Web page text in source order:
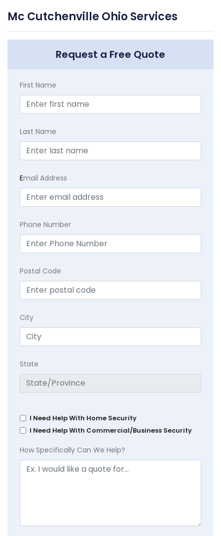
Mc Cutchenville Ohio Services
Request a Free Quote
First Name
Last Name
Email Address
Phone Number
Postal Code
City
State
I Need Help With Home Security
I Need Help With Commercial/Business Security
How Specifically Can We Help?